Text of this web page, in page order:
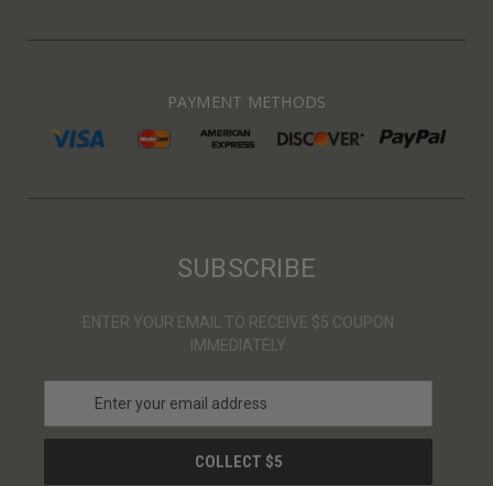
PAYMENT METHODS
SUBSCRIBE
ENTER YOUR EMAIL TO RECEIVE $5 COUPON
IMMEDIATELY
a